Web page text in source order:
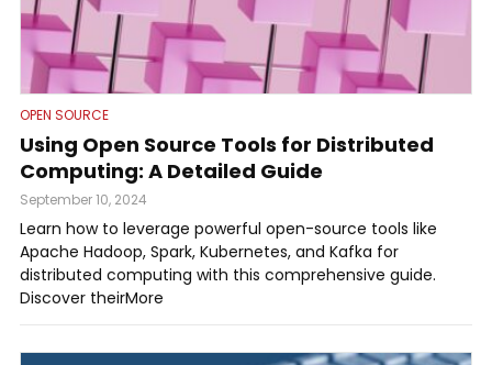
OPEN SOURCE
Using Open Source Tools for Distributed
Computing: A Detailed Guide
September 10, 2024
Learn how to leverage powerful open-source tools like
Apache Hadoop, Spark, Kubernetes, and Kafka for
distributed computing with this comprehensive guide.
Discover theirMore